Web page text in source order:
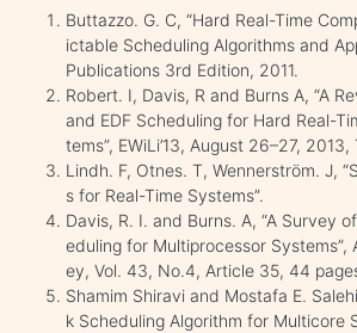
Buttazzo. G. C, “Hard Real-Time
ictable Scheduling Algorithms and
Publications 3rd Edition, 2011.
Robert. I, Davis, R and Burns A, “A
and EDF Scheduling for Hard Real-
tems”, EWiLi’13, August 26–27, 2013,
Lindh. F, Otnes. T, Wennerström. J,
s for Real-Time Systems”.
Davis, R. I. and Burns. A, “A Survey
eduling for Multiprocessor Systems”,
ey, Vol. 43, No.4, Article 35, 44
Shamim Shiravi and Mostafa E.
k Scheduling Algorithm for Multicore